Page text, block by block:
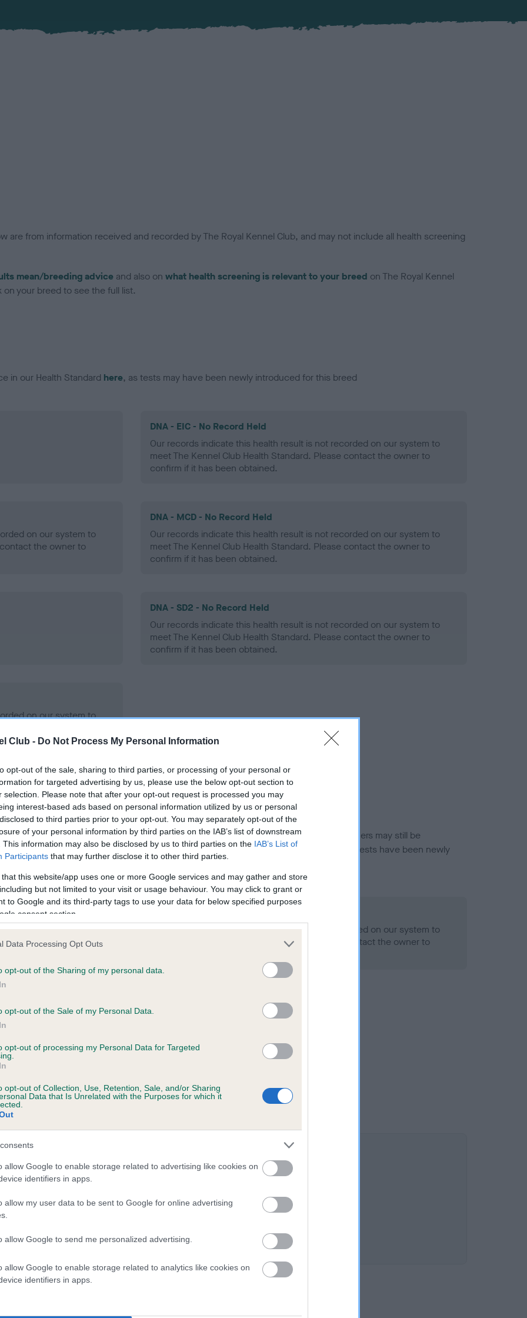
Club - Do Not Process My Personal Information
opt-out of the sale, sharing to third parties, or processing of your personal or
for targeted advertising by us, please use the below opt-out section to
selection. Please note that after your opt-out request is processed you may
interest-based ads based on personal information utilized by us or personal
to third parties prior to your opt-out. You may separately opt-out of the
of your personal information by third parties on the IAB’s list of downstream
This information may also be disclosed by us to third parties on the IAB’s List of
Participants that may further disclose it to other third parties.
that this website/app uses one or more Google services and may gather and store
but not limited to your visit or usage behaviour. You may click to grant or
to Google and its third-party tags to use your data for below specified purposes
consent section.
Data Processing Opt Outs
opt-out of the Sharing of my personal data.
opt-out of the Sale of my Personal Data.
opt-out of processing my Personal Data for Targeted
opt-out of Collection, Use, Retention, Sale, and/or Sharing
Data that Is Unrelated with the Purposes for which it
allow Google to enable storage related to advertising like cookies on
identifiers in apps.
allow my user data to be sent to Google for online advertising
allow Google to send me personalized advertising.
allow Google to enable storage related to analytics like cookies on
identifiers in apps.
are from information received and recorded by The Royal Kennel Club, and may not include all health screening
mean/breeding advice and also on what health screening is relevant to your breed on The Royal Kennel
your breed to see the full list.
in our Health Standard here, as tests may have been newly introduced for this breed
DNA - EIC - No Record Held
Our records indicate this health result is not recorded on our system to
meet The Kennel Club Health Standard. Please contact the owner to
confirm if it has been obtained.
on our system to
the owner to
DNA - MCD - No Record Held
Our records indicate this health result is not recorded on our system to
meet The Kennel Club Health Standard. Please contact the owner to
confirm if it has been obtained.
DNA - SD2 - No Record Held
Our records indicate this health result is not recorded on our system to
meet The Kennel Club Health Standard. Please contact the owner to
confirm if it has been obtained.
on our system to
the owner to
in ourHealth Standard. Some tests may be newly introduced for this breed, and owners may still be
time with scientific evidence, some dogs may not yet fully meet current guidance if tests have been newly
on our system to
the owner to
Our records indicate this health result is not recorded on our system to
meet The Kennel Club Health Standard. Please contact the owner to
on our system to
the owner to
BROMLEY is 8.4%